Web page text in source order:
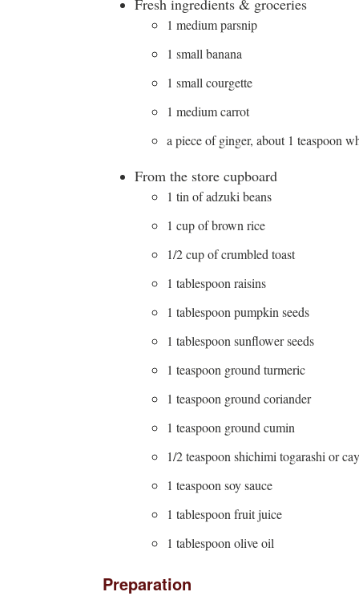
Fresh ingredients & groceries
1 medium parsnip
1 small banana
1 small courgette
1 medium carrot
a piece of ginger, about 1 teaspoon
From the store cupboard
1 tin of adzuki beans
1 cup of brown rice
1/2 cup of crumbled toast
1 tablespoon raisins
1 tablespoon pumpkin seeds
1 tablespoon sunflower seeds
1 teaspoon ground turmeric
1 teaspoon ground coriander
1 teaspoon ground cumin
1/2 teaspoon shichimi togarashi or
1 teaspoon soy sauce
1 tablespoon fruit juice
1 tablespoon olive oil
Preparation